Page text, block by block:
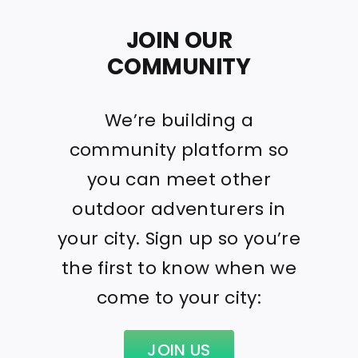
JOIN OUR
COMMUNITY
We’re building a
community platform so
you can meet other
outdoor adventurers in
your city. Sign up so you’re
the first to know when we
come to your city:
JOIN US